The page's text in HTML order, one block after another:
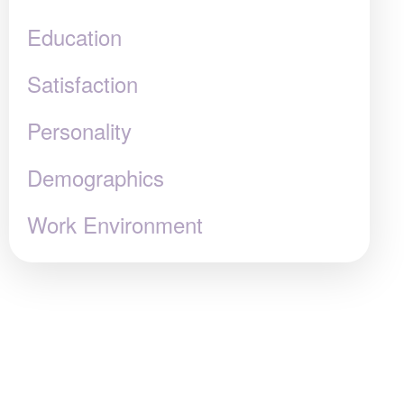
Education
Satisfaction
Personality
Demographics
Work Environment